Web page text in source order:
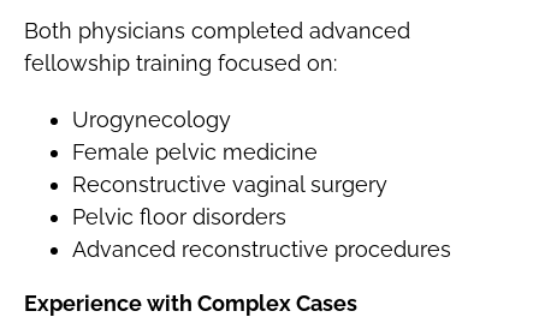
Both physicians completed advanced
fellowship training focused on:
Urogynecology
Female pelvic medicine
Reconstructive vaginal surgery
Pelvic floor disorders
Advanced reconstructive procedures
Experience with Complex Cases